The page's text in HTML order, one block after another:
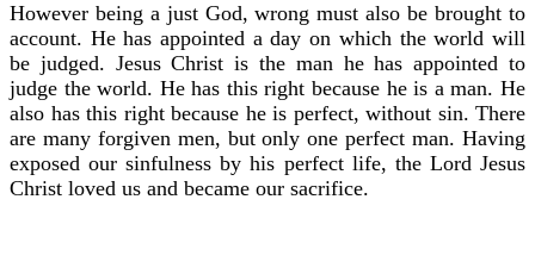
However being a just God, wrong must also be brought to
account. He has appointed a day on which the world will
be judged. Jesus Christ is the man he has appointed to
judge the world. He has this right because he is a man. He
also has this right because he is perfect, without sin. There
are many forgiven men, but only one perfect man. Having
exposed our sinfulness by his perfect life, the Lord Jesus
Christ loved us and became our sacrifice.